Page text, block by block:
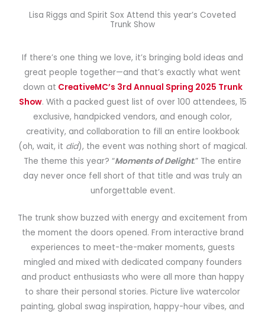
Lisa Riggs and Spirit Sox Attend this year’s Coveted
Trunk Show
If there’s one thing we love, it’s bringing bold ideas and
great people together—and that’s exactly what went
down at CreativeMC’s 3rd Annual Spring 2025 Trunk
Show. With a packed guest list of over 100 attendees, 15
exclusive, handpicked vendors, and enough color,
creativity, and collaboration to fill an entire lookbook
(oh, wait, it did), the event was nothing short of magical.
The theme this year? “Moments of Delight.” The entire
day never once fell short of that title and was truly an
unforgettable event.
The trunk show buzzed with energy and excitement from
the moment the doors opened. From interactive brand
experiences to meet-the-maker moments, guests
mingled and mixed with dedicated company founders
and product enthusiasts who were all more than happy
to share their personal stories. Picture live watercolor
painting, global swag inspiration, happy-hour vibes, and